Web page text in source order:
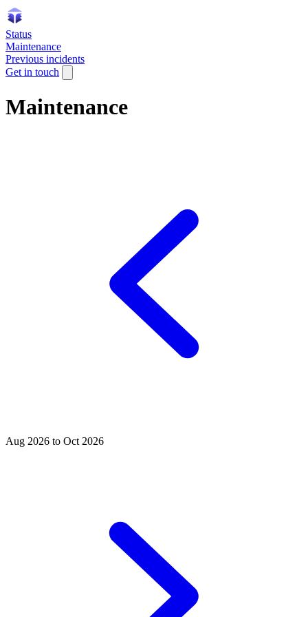
Status
Maintenance
Previous incidents
Get in touch
Maintenance
Aug 2026 to Oct 2026